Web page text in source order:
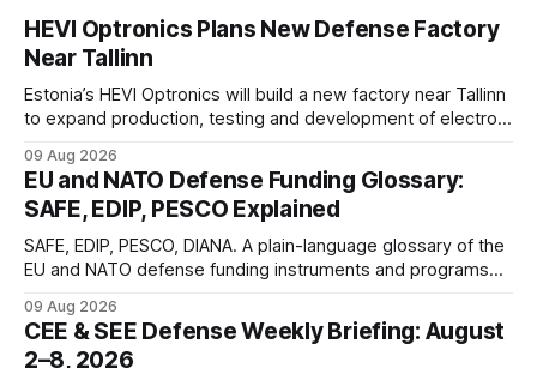
HEVI Optronics Plans New Defense Factory
Near Tallinn
Estonia’s HEVI Optronics will build a new factory near Tallinn
to expand production, testing and development of electro-
09 Aug 2026
EU and NATO Defense Funding Glossary:
SAFE, EDIP, PESCO Explained
SAFE, EDIP, PESCO, DIANA. A plain-language glossary of the
EU and NATO defense funding instruments and programs
09 Aug 2026
CEE & SEE Defense Weekly Briefing: August
2–8, 2026